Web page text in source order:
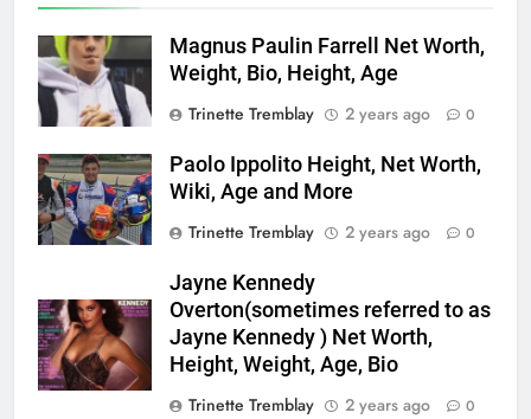
Magnus Paulin Farrell Net Worth,
Weight, Bio, Height, Age
Trinette Tremblay
2 years ago 0
Paolo Ippolito Height, Net Worth,
Wiki, Age and More
Trinette Tremblay
2 years ago 0
Jayne Kennedy
Overton(sometimes referred to as
Jayne Kennedy ) Net Worth,
Height, Weight, Age, Bio
Trinette Tremblay
2 years ago 0